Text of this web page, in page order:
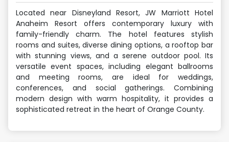
Located near Disneyland Resort, JW Marriott Hotel
Anaheim Resort offers contemporary luxury with
family-friendly charm. The hotel features stylish
rooms and suites, diverse dining options, a rooftop bar
with stunning views, and a serene outdoor pool. Its
versatile event spaces, including elegant ballrooms
and meeting rooms, are ideal for weddings,
conferences, and social gatherings. Combining
modern design with warm hospitality, it provides a
sophisticated retreat in the heart of Orange County.